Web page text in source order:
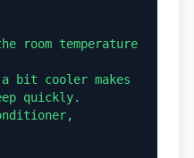
room temperature
bit cooler makes
quickly.